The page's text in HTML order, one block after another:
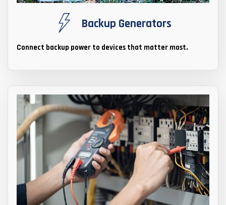
Backup Generators
Connect backup power to devices that matter most.